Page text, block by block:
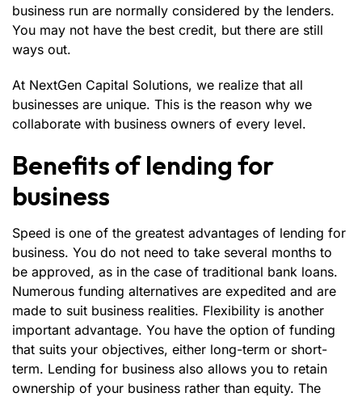
business run are normally considered by the lenders.
You may not have the best credit, but there are still
ways out.
At NextGen Capital Solutions, we realize that all
businesses are unique. This is the reason why we
collaborate with business owners of every level.
Benefits of lending for
business
Speed is one of the greatest advantages of lending for
business. You do not need to take several months to
be approved, as in the case of traditional bank loans.
Numerous funding alternatives are expedited and are
made to suit business realities. Flexibility is another
important advantage. You have the option of funding
that suits your objectives, either long-term or short-
term. Lending for business also allows you to retain
ownership of your business rather than equity. The